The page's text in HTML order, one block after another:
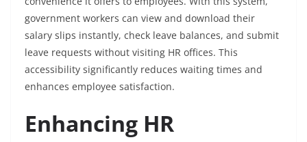
government workers can view and download their
salary slips instantly, check leave balances, and submit
leave requests without visiting HR offices. This
accessibility significantly reduces waiting times and
enhances employee satisfaction.
Enhancing HR